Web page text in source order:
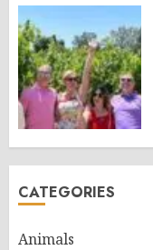
CATEGORIES
Animals